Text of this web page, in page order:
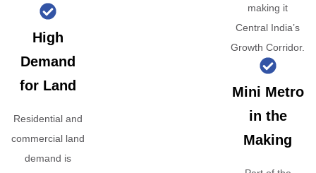
High
Demand
for Land
Residential and
commercial land
demand is
making it
Central India’s
Growth Corridor.
Mini Metro
in the
Making